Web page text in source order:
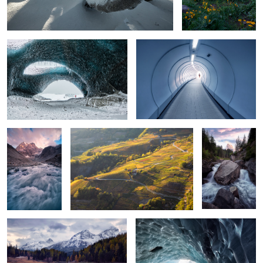
2
Flow Golden Swiss Yukon II
4
Winter is coming Ice palace